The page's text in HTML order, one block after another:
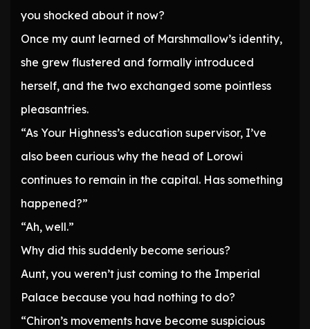
you shocked about it now?
Once my aunt learned of Marshmallow’s identity,
she grew flustered and formally introduced
herself, and the two exchanged some pointless
pleasantries.
“As Your Highness’s education supervisor, I’ve
also been curious why the head of Lorowi
continues to remain in the capital. Has something
happened?”
“Ah, well.”
Why did this suddenly become serious?
Aunt, you weren’t just coming to the Imperial
Palace because you had nothing to do?
“Chiron’s movements have become suspicious